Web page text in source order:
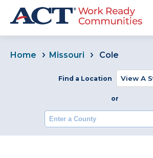
Home Missouri Cole
Find a Location
or
Enter a County